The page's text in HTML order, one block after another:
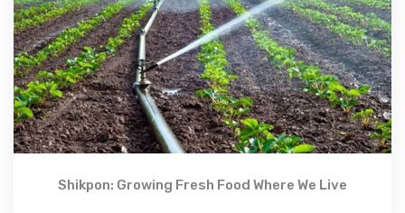
Shikpon: Growing Fresh Food Where We Live